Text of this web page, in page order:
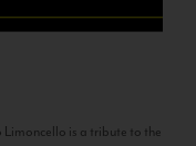
is a tribute to the